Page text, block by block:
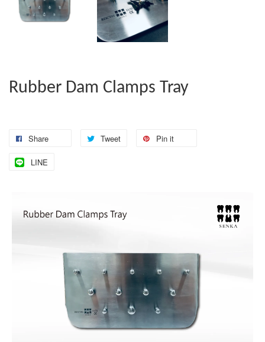
Rubber Dam Clamps Tray
Share Tweet Pin it
LINE